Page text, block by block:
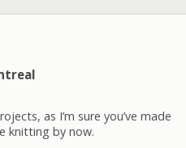
as I’m sure you’ve made
knitting by now.